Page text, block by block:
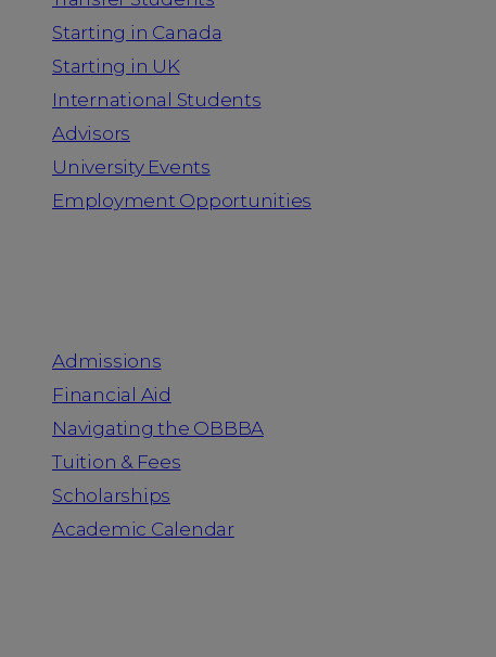
Starting in Canada
Starting in UK
International Students
Advisors
University Events
Employment Opportunities
Admissions
Financial Aid
Navigating the OBBBA
Tuition & Fees
Scholarships
Academic Calendar